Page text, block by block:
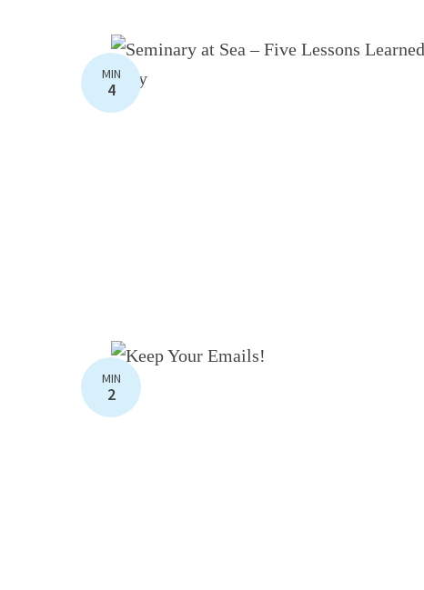
MIN
4
MIN
2